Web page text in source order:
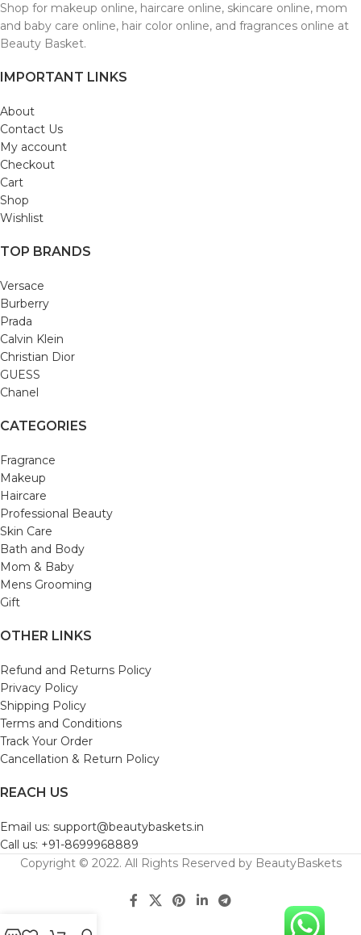
Shop for makeup online, haircare online, skincare online, mom
and baby care online, hair color online, and fragrances online at
Beauty Basket.
IMPORTANT LINKS
About
Contact Us
My account
Checkout
Cart
Shop
Wishlist
TOP BRANDS
Versace
Burberry
Prada
Calvin Klein
Christian Dior
GUESS
Chanel
CATEGORIES
Fragrance
Makeup
Haircare
Professional Beauty
Skin Care
Bath and Body
Mom & Baby
Mens Grooming
Gift
OTHER LINKS
Refund and Returns Policy
Privacy Policy
Shipping Policy
Terms and Conditions
Track Your Order
Cancellation & Return Policy
REACH US
Email us: support@beautybaskets.in
Call us: +91-8699968889
Copyright © 2022. All Rights Reserved by BeautyBaskets